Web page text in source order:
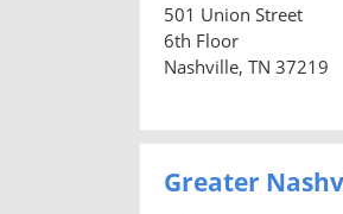
501 Union Street
6th Floor
Nashville, TN 37219
Greater